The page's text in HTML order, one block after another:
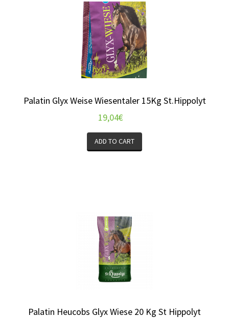
Palatin Glyx Weise Wiesentaler 15Kg St.Hippolyt
19,04€
ADD TO CART
Palatin Heucobs Glyx Wiese 20 Kg St Hippolyt